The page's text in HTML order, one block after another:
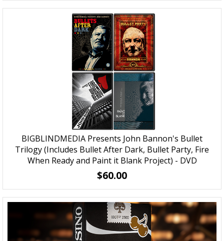
BIGBLINDMEDIA Presents John Bannon's Bullet
Trilogy (Includes Bullet After Dark, Bullet Party, Fire
When Ready and Paint it Blank Project) - DVD
$60.00